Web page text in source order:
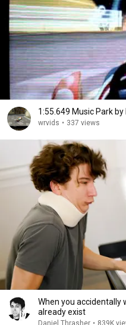
1:55.649 Music Park
wrvids • 337 views
When you accidentally
already exist
Daniel Thrasher • 839K